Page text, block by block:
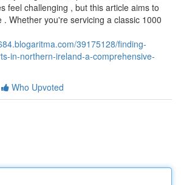
feel challenging , but this article aims to
Whether you're servicing a classic 1000
39175128/finding-
in-northern-ireland-a-comprehensive-
Who Upvoted